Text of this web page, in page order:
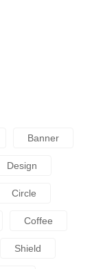
Banner
Design
Circle
Coffee
Shield